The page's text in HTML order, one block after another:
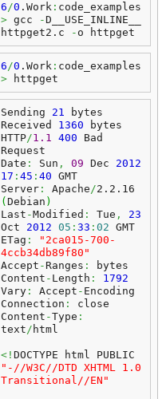
6/0 . Work : code_examples
> gcc -D__USE_INLINE__
httpget2. c - o httpget
6/0 . Work : code_examples
> httpget
Sending 21 bytes
Received 1360 bytes
HTTP/1.1 400 Bad
Request
Date : Sun , 09 Dec 2012
17 : 45 : 40 GMT
Server : Apache/
( Debian )
Last -Modified : Tue ,
23
Oct 2012 05 : 33 : 02 GMT
ETag :
"2ca015-700-
4ccb34db89f80"
Accept - Ranges :
bytes
Content - Length :
1792
Vary : Accept - Encoding
Connection :
close
Content -Type :
text/ html
<!
"-//W3C//DTD XHTML 1.0
Transitional//EN"